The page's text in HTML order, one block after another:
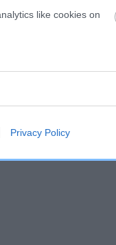
like cookies on
Privacy Policy